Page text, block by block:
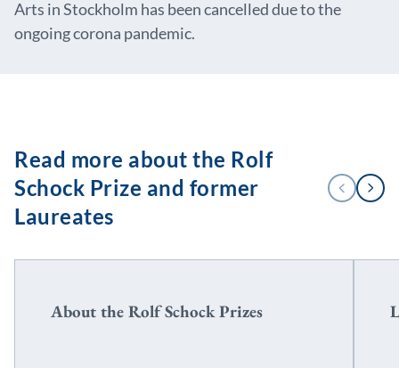
Arts in Stockholm has been cancelled due to the
ongoing corona pandemic.
Read more about the Rolf
Schock Prize and former
Laureates
1
/
PREVIOUS
NEXT
About the Rolf Schock Prizes